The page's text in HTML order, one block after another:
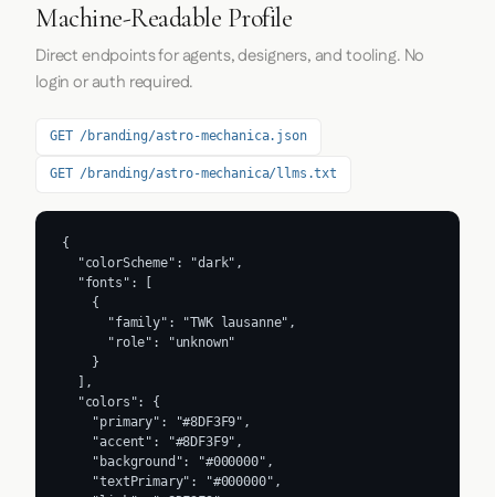
Machine-Readable Profile
Direct endpoints for agents, designers, and tooling. No
login or auth required.
GET /branding/astro-mechanica.json
GET /branding/astro-mechanica/llms.txt
{
  "colorScheme": "dark",
  "fonts": [
    {
      "family": "TWK lausanne",
      "role": "unknown"
    }
  ],
  "colors": {
    "primary": "#8DF3F9",
    "accent": "#8DF3F9",
    "background": "#000000",
    "textPrimary": "#000000",